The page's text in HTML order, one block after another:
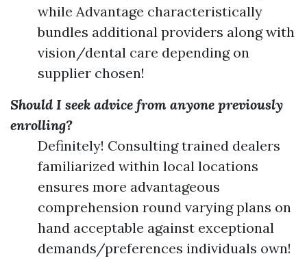
while Advantage characteristically
bundles additional providers along with
vision/dental care depending on
supplier chosen!
Should I seek advice from anyone previously
enrolling?
Definitely! Consulting trained dealers
familiarized within local locations
ensures more advantageous
comprehension round varying plans on
hand acceptable against exceptional
demands/preferences individuals own!